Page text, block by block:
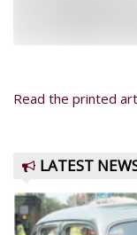
Read the printed
LATEST